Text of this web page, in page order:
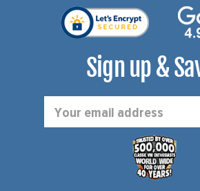
Sign up &
Address